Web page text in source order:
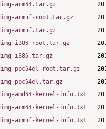
arm64.tar.gz
armhf-root.tar.gz
armhf.tar.gz
i386-root.tar.gz
i386.tar.gz
ppc64el-root.tar.gz
ppc64el.tar.gz
amd64-kernel-info.txt
arm64-kernel-info.txt
armhf-kernel-info.txt